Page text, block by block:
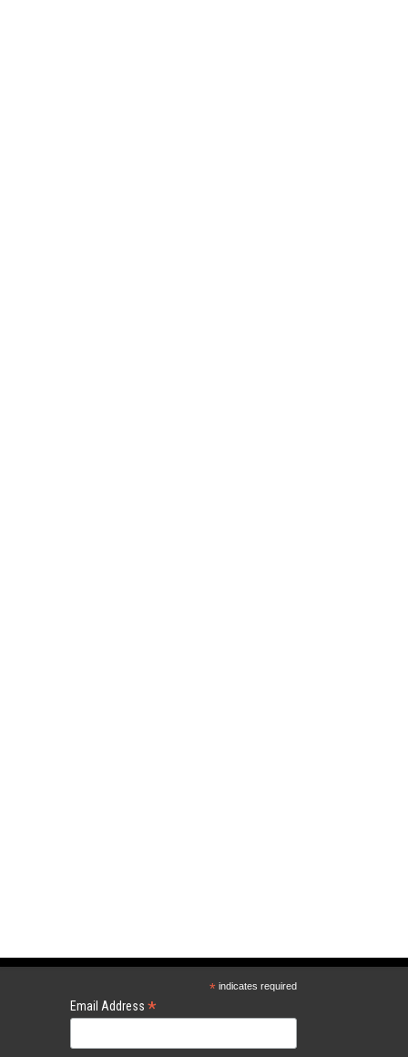
* indicates required
Email Address *